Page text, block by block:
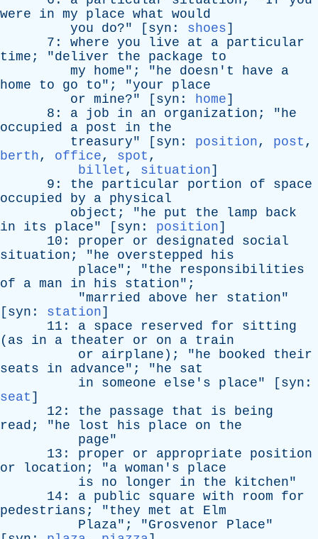
were
in my place what
would
you
do?" [ syn : shoes]
7: where you live at a particular
time ; "deliver the package
to
my
home"; "he doesn't have
a
home
to go to"; "your
place
or mine?" [ syn : home]
8: a job in an organization ; "he
occupied
a post in
the
treasury" [ syn : position, post ,
berth, office, spot ,
billet , situation]
9: the particular portion of
space
occupied
by a physical
object ; "he put the lamp
back
in
its place" [ syn : position]
10: proper or designated
social
situation ; "he overstepped
his
place"; "the
responsibilities
of
a man in his station";
"married above her station"
[ syn : station]
11: a space reserved for
sitting
( as in a theater or on a train
or
airplane ); "he booked
their
seats
in advance"; "he
sat
in
someone else's place" [ syn :
seat ]
12: the passage that is
being
read ; "he lost his place on
the
page"
13: proper or appropriate
position
or
location ; "a woman's
place
is
no longer in the kitchen"
14: a public square with room
for
pedestrians ; "they met at
Elm
Plaza"; "Grosvenor Place"